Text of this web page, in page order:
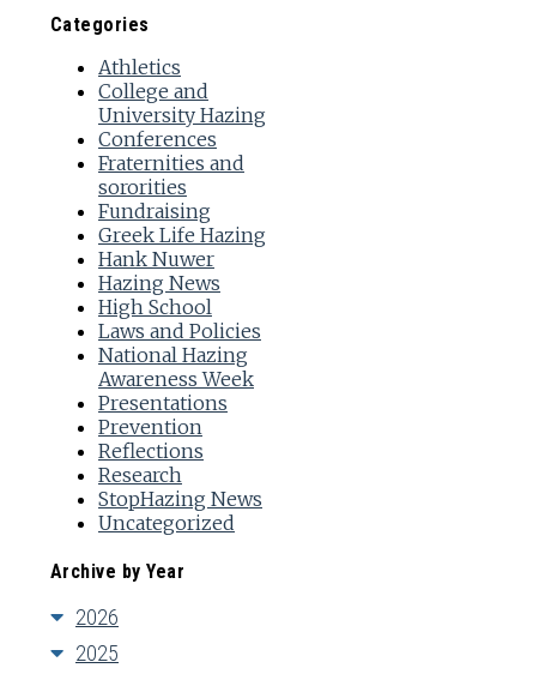
Categories
Athletics
College and
University Hazing
Conferences
Fraternities and
sororities
Fundraising
Greek Life Hazing
Hank Nuwer
Hazing News
High School
Laws and Policies
National Hazing
Awareness Week
Presentations
Prevention
Reflections
Research
StopHazing News
Uncategorized
Archive by Year
2026
2025